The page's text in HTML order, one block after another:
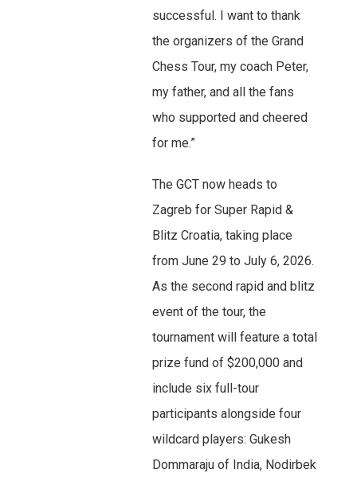
successful. I want to thank
the organizers of the Grand
Chess Tour, my coach Peter,
my father, and all the fans
who supported and cheered
for me.”
The GCT now heads to
Zagreb for Super Rapid &
Blitz Croatia, taking place
from June 29 to July 6, 2026.
As the second rapid and blitz
event of the tour, the
tournament will feature a total
prize fund of $200,000 and
include six full-tour
participants alongside four
wildcard players: Gukesh
Dommaraju of India, Nodirbek